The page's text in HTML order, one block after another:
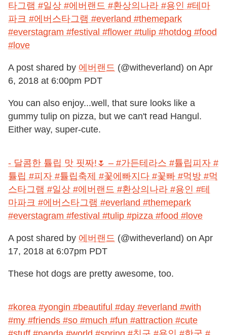
타그램 #일상 #에버랜드 #환상의나라 #용인 #테마
파크 #에버스타그램 #everland #themepark
#everstagram #festival #flower #tulip #hotdog #food
#love
A post shared by 에버랜드 (@witheverland) on Apr
6, 2018 at 6:00pm PDT
You can also enjoy...well, that sure looks like a
gummy tulip on pizza, but we can't read Hangul.
Either way, super-cute.
- 달콤한 튤립 맛 핏짜!🌷 – #가든테라스 #튤립피자 #
튤립 #피자 #튤립축제 #꽃에빠지다 #꽃빠 #먹방 #먹
스타그램 #일상 #에버랜드 #환상의나라 #용인 #테
마파크 #에버스타그램 #everland #themepark
#everstagram #festival #tulip #pizza #food #love
A post shared by 에버랜드 (@witheverland) on Apr
17, 2018 at 6:07pm PDT
These hot dogs are pretty awesome, too.
#korea #yongin #beautiful #day #everland #with
#my #friends #so #much #fun #attraction #cute